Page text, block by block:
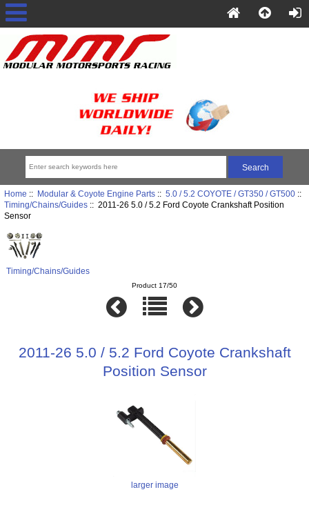
Home :: Modular & Coyote Engine Parts:: 5.0 / 5.2 COYOTE / GT350 / GT500::
Timing/Chains/Guides:: 2011-26 5.0 / 5.2 Ford Coyote Crankshaft Position
Sensor
Timing/Chains/Guides
Product 17/50
2011-26 5.0 / 5.2 Ford Coyote Crankshaft
Position Sensor
larger image